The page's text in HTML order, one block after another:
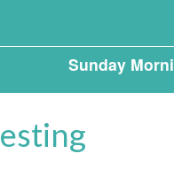
Sunday